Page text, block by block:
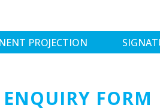
PROJECTION
FORM